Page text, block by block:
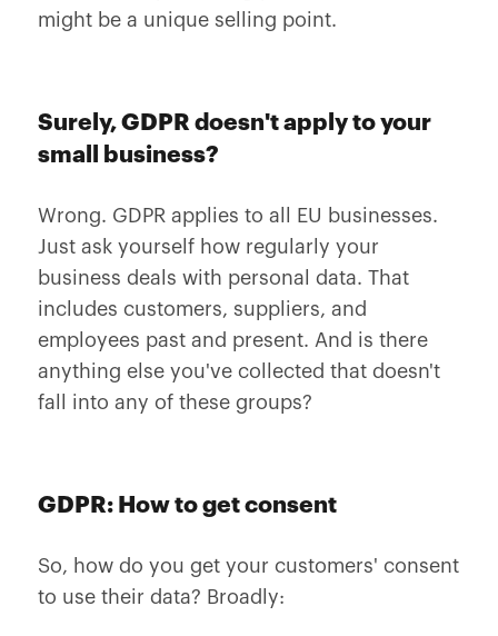
might be a unique selling point.
Surely, GDPR doesn't apply to your
small business?
Wrong. GDPR applies to all EU businesses.
Just ask yourself how regularly your
business deals with personal data. That
includes customers, suppliers, and
employees past and present. And is there
anything else you've collected that doesn't
fall into any of these groups?
GDPR: How to get consent
So, how do you get your customers' consent
to use their data? Broadly: